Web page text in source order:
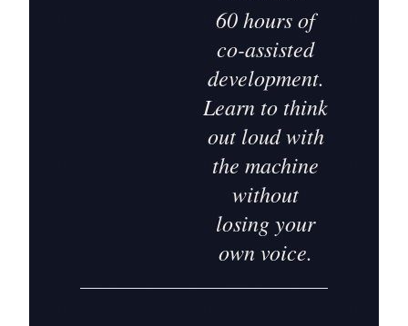
60 hours of
co-assisted
development.
Learn to think
out loud with
the machine
without
losing your
own voice.